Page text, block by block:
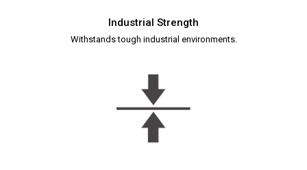
Industrial Strength
Withstands tough industrial environments.